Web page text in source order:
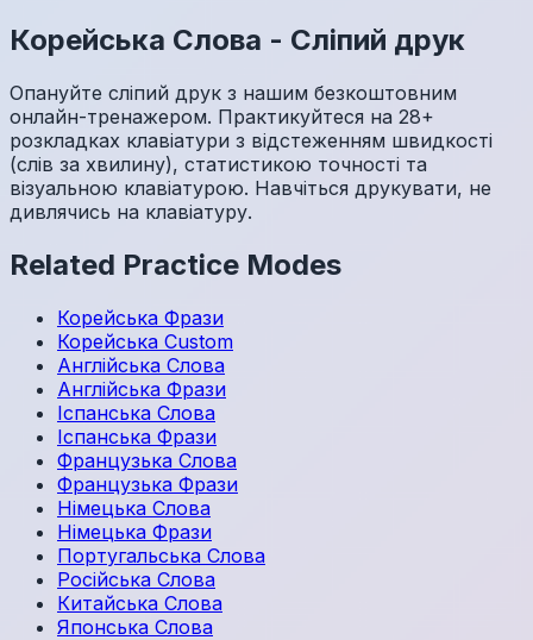
Корейська Слова - Сліпий друк
Опануйте сліпий друк з нашим безкоштовним
онлайн-тренажером. Практикуйтеся на 28+
розкладках клавіатури з відстеженням швидкості
(слів за хвилину), статистикою точності та
візуальною клавіатурою. Навчіться друкувати, не
дивлячись на клавіатуру.
Related Practice Modes
Корейська Фрази
Корейська Custom
Англійська Слова
Англійська Фрази
Іспанська Слова
Іспанська Фрази
Французька Слова
Французька Фрази
Німецька Слова
Німецька Фрази
Португальська Слова
Російська Слова
Китайська Слова
Японська Слова